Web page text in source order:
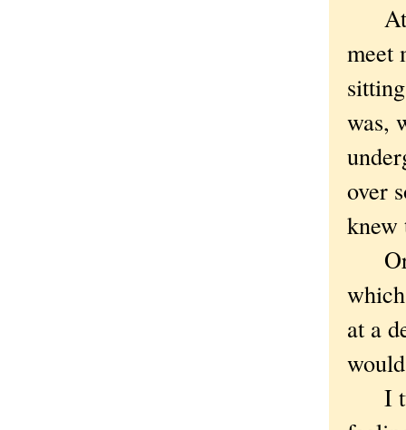
At
meet
was,
over
knew
at a
I